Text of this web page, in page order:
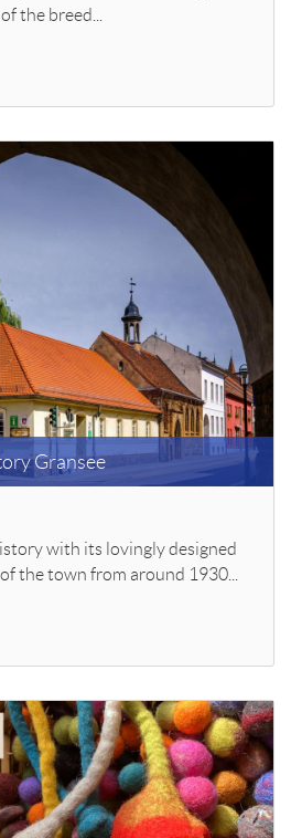
the breed...
Gransee
with its lovingly designed
the town from around 1930...